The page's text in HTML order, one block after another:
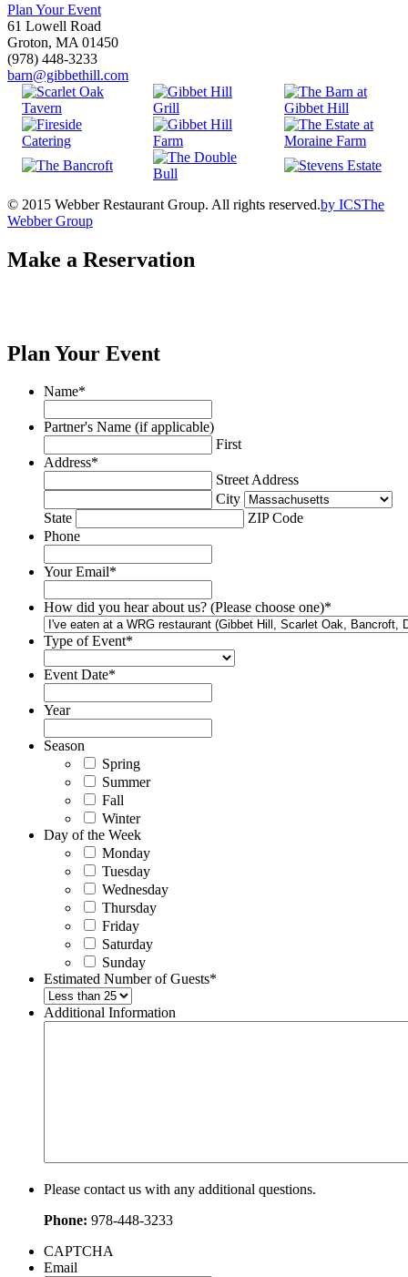
Plan Your Event
61 Lowell Road
Groton, MA 01450
(978) 448-3233
barn@gibbethill.com
© 2015 Webber Restaurant Group. All rights reserved.by ICSThe
Webber Group
Make a Reservation
Plan Your Event
Name*
Partner's Name (if applicable)
First
Address*
Street Address
City
State
ZIP Code
Phone
Your Email*
How did you hear about us? (Please choose one)*
Type of Event*
Event Date*
Year
Season
Spring
Summer
Fall
Winter
Day of the Week
Monday
Tuesday
Wednesday
Thursday
Friday
Saturday
Sunday
Estimated Number of Guests*
Additional Information
Please contact us with any additional questions.
Phone: 978-448-3233
CAPTCHA
Email